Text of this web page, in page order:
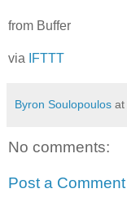
from Buffer
via IFTTT
Byron Soulopoulos at
No comments:
Post a Comment